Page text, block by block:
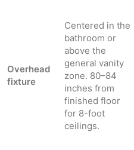
Overhead
fixture
Centered in the
bathroom or
above the
general vanity
zone. 80–84
inches from
finished floor
for 8-foot
ceilings.